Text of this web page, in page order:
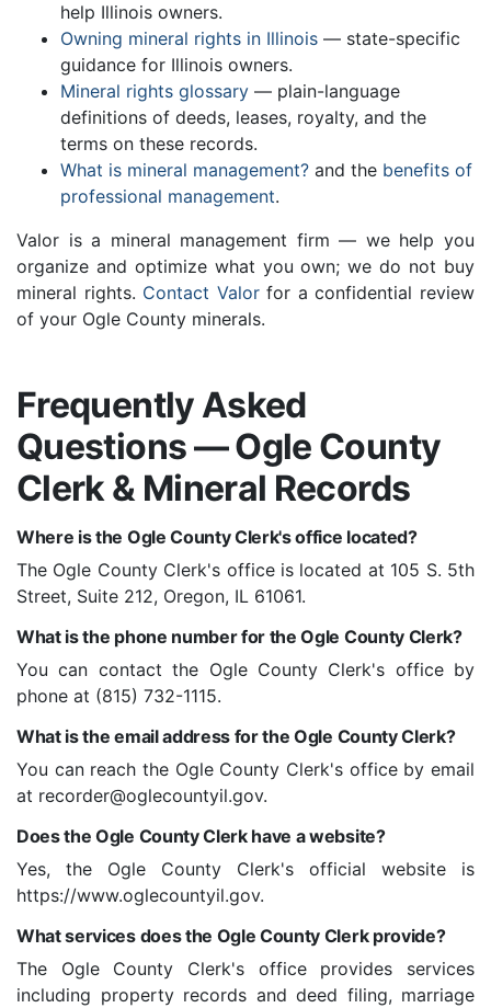
help Illinois owners.
Owning mineral rights in Illinois — state-specific
guidance for Illinois owners.
Mineral rights glossary — plain-language
definitions of deeds, leases, royalty, and the
terms on these records.
What is mineral management? and the benefits of
professional management.
Valor is a mineral management firm — we help you
organize and optimize what you own; we do not buy
mineral rights. Contact Valorfor a confidential review
of your Ogle County minerals.
Frequently Asked
Questions — Ogle County
Clerk & Mineral Records
Where is the Ogle County Clerk's office located?
The Ogle County Clerk's office is located at 105 S. 5th
Street, Suite 212, Oregon, IL 61061.
What is the phone number for the Ogle County Clerk?
You can contact the Ogle County Clerk's office by
phone at (815) 732-1115.
What is the email address for the Ogle County Clerk?
You can reach the Ogle County Clerk's office by email
at recorder@oglecountyil.gov.
Does the Ogle County Clerk have a website?
Yes, the Ogle County Clerk's official website is
https://www.oglecountyil.gov.
What services does the Ogle County Clerk provide?
The Ogle County Clerk's office provides services
including property records and deed filing, marriage